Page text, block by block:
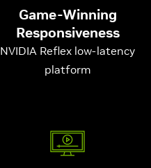
Game-Winning
Responsiveness
NVIDIA Reflex low-latency
platform